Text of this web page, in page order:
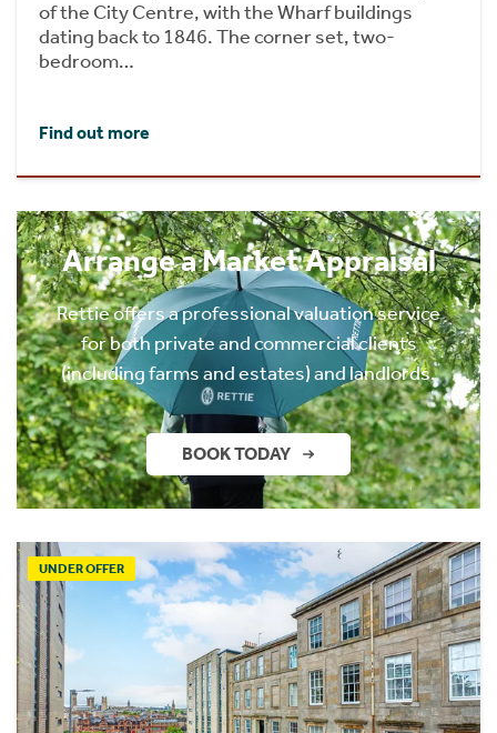
of the City Centre, with the Wharf buildings
dating back to 1846. The corner set, two-
bedroom…
Find out more
Arrange a Market Appraisal
Rettie offers a professional valuation service
for both private and commercial clients
(including farms and estates) and landlords.
BOOK TODAY
UNDER OFFER